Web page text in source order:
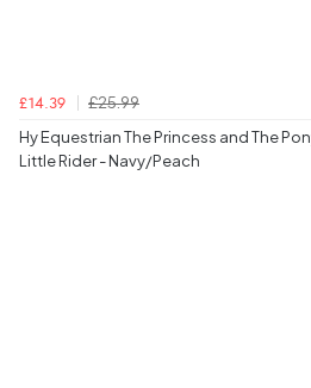
£14.39
£25.99
Hy Equestrian The Princess and The
Little Rider - Navy/Peach